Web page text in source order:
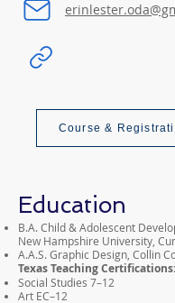
Course &
Education
B.A. Child & Adolescent
New Hampshire University,
A.A.S. Graphic Design, Collin
Texas Teaching Certifications:
Social Studies 7–12
Art EC–12